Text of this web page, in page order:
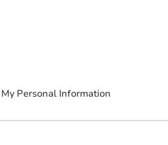
Personal Information